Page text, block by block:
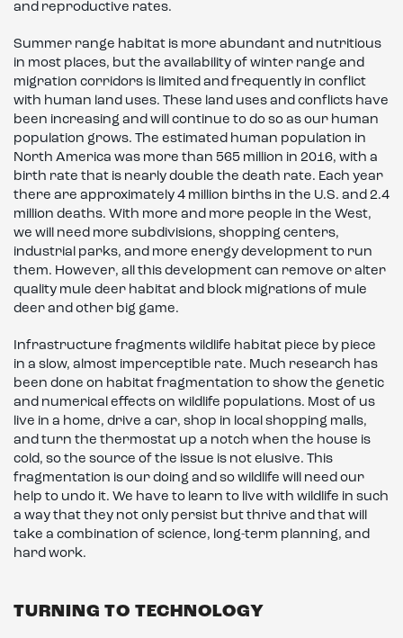
and reproductive rates.
Summer range habitat is more abundant and nutritious
in most places, but the availability of winter range and
migration corridors is limited and frequently in conflict
with human land uses. These land uses and conflicts have
been increasing and will continue to do so as our human
population grows. The estimated human population in
North America was more than 565 million in 2016, with a
birth rate that is nearly double the death rate. Each year
there are approximately 4 million births in the U.S. and 2.4
million deaths. With more and more people in the West,
we will need more subdivisions, shopping centers,
industrial parks, and more energy development to run
them. However, all this development can remove or alter
quality mule deer habitat and block migrations of mule
deer and other big game.
Infrastructure fragments wildlife habitat piece by piece
in a slow, almost imperceptible rate. Much research has
been done on habitat fragmentation to show the genetic
and numerical effects on wildlife populations. Most of us
live in a home, drive a car, shop in local shopping malls,
and turn the thermostat up a notch when the house is
cold, so the source of the issue is not elusive. This
fragmentation is our doing and so wildlife will need our
help to undo it. We have to learn to live with wildlife in such
a way that they not only persist but thrive and that will
take a combination of science, long-term planning, and
hard work.
TURNING TO TECHNOLOGY